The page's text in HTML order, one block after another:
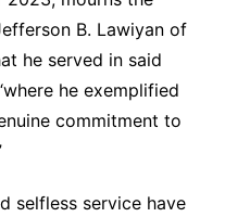
B. Lawiyan of
he served in said
he exemplified
commitment to
selfless service have